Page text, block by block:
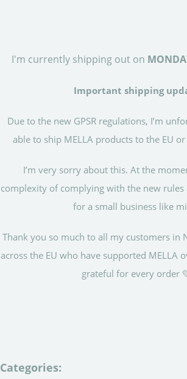
I'm currently shipping out on
Important shipping
Due to the new GPSR regulations, I’m
able to ship MELLA products to the EU
I’m very sorry about this. At the
complexity of complying with the new
for a small business like
Thank you so much to all my customers in
across the EU who have supported MELLA
grateful for every order
Categories: